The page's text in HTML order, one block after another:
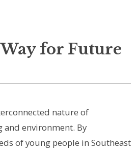
for Future
nature of
environment. By
of young people in Southeast